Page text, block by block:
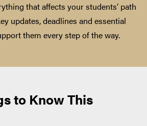
that affects your students’ path
updates, deadlines and essential
them every step of the way.
to Know This